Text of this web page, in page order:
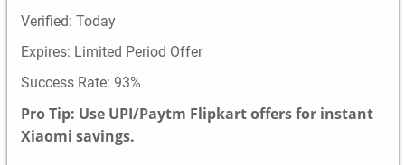
Verified: Today
Expires: Limited Period Offer
Success Rate: 93%
Pro Tip: Use UPI/Paytm Flipkart offers for instant
Xiaomi savings.